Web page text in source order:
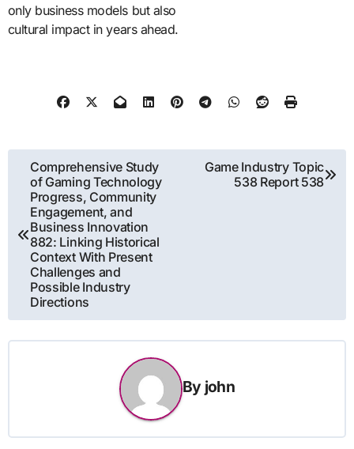
only business models but also
cultural impact in years ahead.
Post
navigation
Comprehensive Study
of Gaming Technology
Progress, Community
Engagement, and
Business Innovation
882: Linking Historical
Context With Present
Challenges and
Possible Industry
Directions
Game Industry Topic
538 Report 538
By john